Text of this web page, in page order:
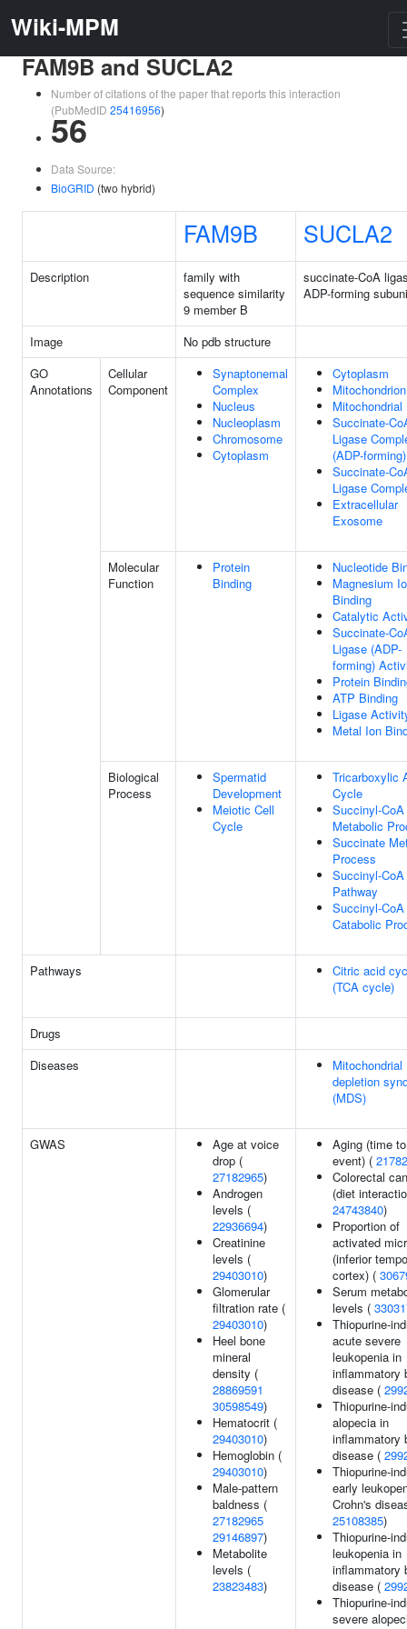
Wiki-MPM
FAM9B and SUCLA2
Number of citations of the paper that reports this interaction
(PubMedID 25416956)
56
Data Source:
BioGRID (two hybrid)
FAM9B SUCLA2
Description
family with
sequence similarity
9 member B
succinate-CoA
ADP-forming
Image
No pdb structure
GO
Annotations
Cellular
Component
Synaptonemal
Complex
Nucleus
Nucleoplasm
Chromosome
Cytoplasm
Cytoplasm
Mitochondrion
Mitochondrial
Succinate-
Ligase
(ADP-forming)
Succinate-
Ligase
Extracellular
Exosome
Molecular
Function
Protein
Binding
Nucleotide
Magnesium
Binding
Catalytic
Succinate-
Ligase (ADP-
forming)
Protein
ATP Binding
Ligase
Metal Ion
Biological
Process
Spermatid
Development
Meiotic Cell
Cycle
Tricarboxylic
Cycle
Succinyl-CoA
Metabolic
Succinate
Process
Succinyl-CoA
Pathway
Succinyl-CoA
Catabolic
Pathways
Citric acid
(TCA cycle)
Drugs
Diseases
Mitochondrial
depletion
(MDS)
GWAS
Age at voice
drop (
27182965)
Androgen
levels (
22936694)
Creatinine
levels (
29403010)
Glomerular
filtration rate (
29403010)
Heel bone
mineral
density (
28869591
30598549)
Hematocrit (
29403010)
Hemoglobin (
29403010)
Male-pattern
baldness (
27182965
29146897)
Metabolite
levels (
23823483)
Aging (time to
event) (
Colorectal
(diet
24743840)
Proportion of
activated
(inferior
cortex) (
Serum
levels (
Thiopurine-
acute severe
leukopenia in
inflammatory
disease (
Thiopurine-
alopecia in
inflammatory
disease (
Thiopurine-
early
Crohn's
25108385)
Thiopurine-
leukopenia in
inflammatory
disease (
Thiopurine-
severe